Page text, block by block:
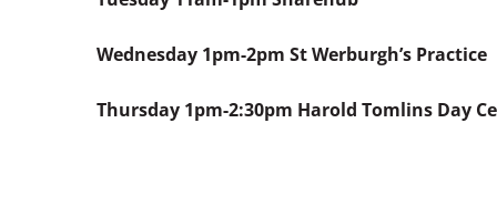
Wednesday 1pm-2pm St Werburgh’s Practice
Thursday 1pm-2:30pm Harold Tomlins Day